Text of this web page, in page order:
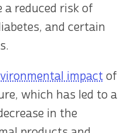
a reduced risk of
and certain
impactof
which has led to a
in the